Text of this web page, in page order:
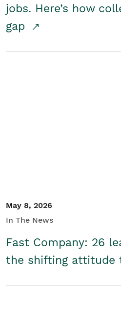
jobs. Here’s how
gap
May 8, 2026
In The News
Fast Company: 26
the shifting attitude